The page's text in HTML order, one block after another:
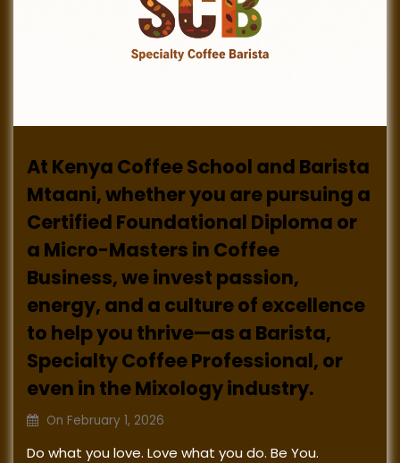
At Kenya Coffee School and Barista
Mtaani, whether you are pursuing a
Certified Foundational Diploma or
a Micro-Masters in Coffee
Business, we invest passion,
energy, and a culture of excellence
to help you thrive—as a Barista,
Specialty Coffee Professional, or
even in the Mixology industry.
On February 1, 2026
Do what you love. Love what you do. Be You.